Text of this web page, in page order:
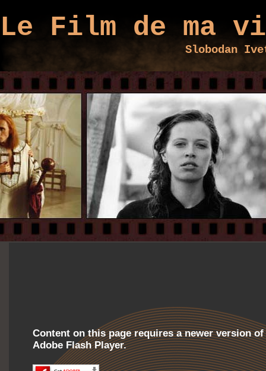
Le Film de ma
Slobodan
Content on this page requires a newer version of
Adobe Flash Player.